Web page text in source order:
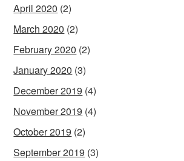
April 2020 (2)
March 2020 (2)
February 2020 (2)
January 2020 (3)
December 2019 (4)
November 2019 (4)
October 2019 (2)
September 2019 (3)